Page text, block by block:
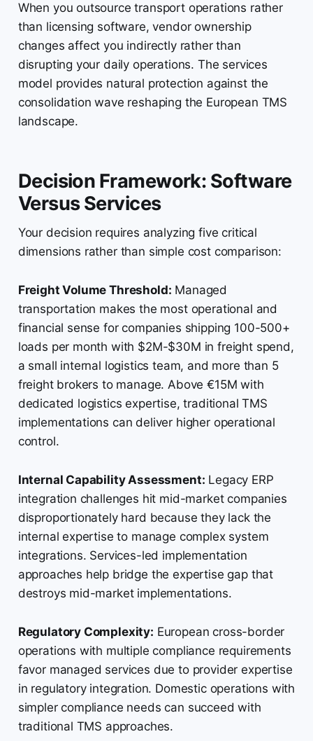
When you outsource transport operations rather
than licensing software, vendor ownership
changes affect you indirectly rather than
disrupting your daily operations. The services
model provides natural protection against the
consolidation wave reshaping the European TMS
landscape.
Decision Framework: Software
Versus Services
Your decision requires analyzing five critical
dimensions rather than simple cost comparison:
Freight Volume Threshold: Managed
transportation makes the most operational and
financial sense for companies shipping 100-500+
loads per month with $2M-$30M in freight spend,
a small internal logistics team, and more than 5
freight brokers to manage. Above €15M with
dedicated logistics expertise, traditional TMS
implementations can deliver higher operational
control.
Internal Capability Assessment: Legacy ERP
integration challenges hit mid-market companies
disproportionately hard because they lack the
internal expertise to manage complex system
integrations. Services-led implementation
approaches help bridge the expertise gap that
destroys mid-market implementations.
Regulatory Complexity: European cross-border
operations with multiple compliance requirements
favor managed services due to provider expertise
in regulatory integration. Domestic operations with
simpler compliance needs can succeed with
traditional TMS approaches.